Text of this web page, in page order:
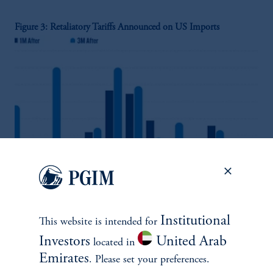
Figure 3: Retaliatory Tariffs Announced on US Imports
This website is intended for Institutional
Investors located in
United Arab
Emirates. Please set your preferences.